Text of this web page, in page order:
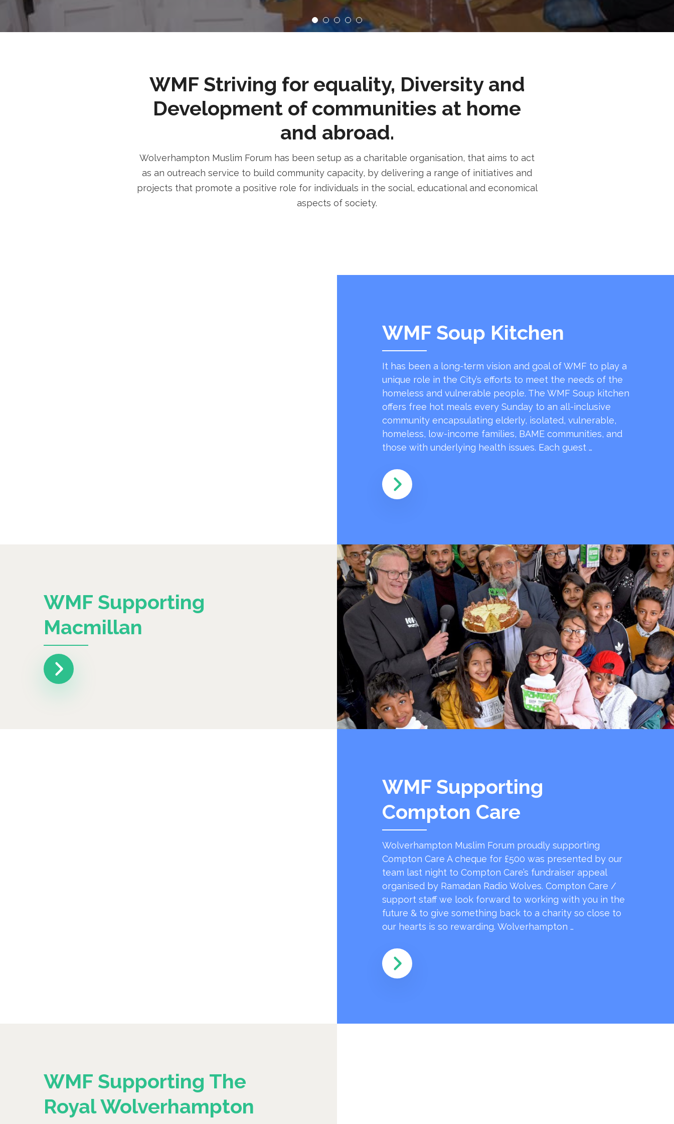
WMF Striving for equality, Diversity and
Development of communities at home
and abroad.
Wolverhampton Muslim Forum has been setup as a charitable organisation, that aims to act
as an outreach service to build community capacity, by delivering a range of initiatives and
projects that promote a positive role for individuals in the social, educational and economical
aspects of society.
WMF Soup Kitchen
It has been a long-term vision and goal of WMF to play a
unique role in the City’s efforts to meet the needs of the
homeless and vulnerable people. The WMF Soup kitchen
offers free hot meals every Sunday to an all-inclusive
community encapsulating elderly, isolated, vulnerable,
homeless, low-income families, BAME communities, and
those with underlying health issues. Each guest …
WMF Supporting
Macmillan
WMF Supporting
Compton Care
Wolverhampton Muslim Forum proudly supporting
Compton Care A cheque for £500 was presented by our
team last night to Compton Care’s fundraiser appeal
organised by Ramadan Radio Wolves. Compton Care /
support staff we look forward to working with you in the
future & to give something back to a charity so close to
our hearts is so rewarding. Wolverhampton …
WMF Supporting The
Royal Wolverhampton